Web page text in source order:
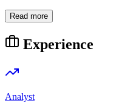
Read more
Experience
Analyst